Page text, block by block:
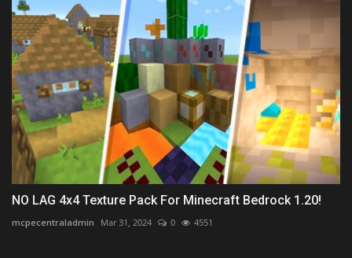
NO LAG 4x4 Texture Pack For Minecraft Bedrock 1.20!
mcpecentraladmin Mar 31, 2024 0 4551